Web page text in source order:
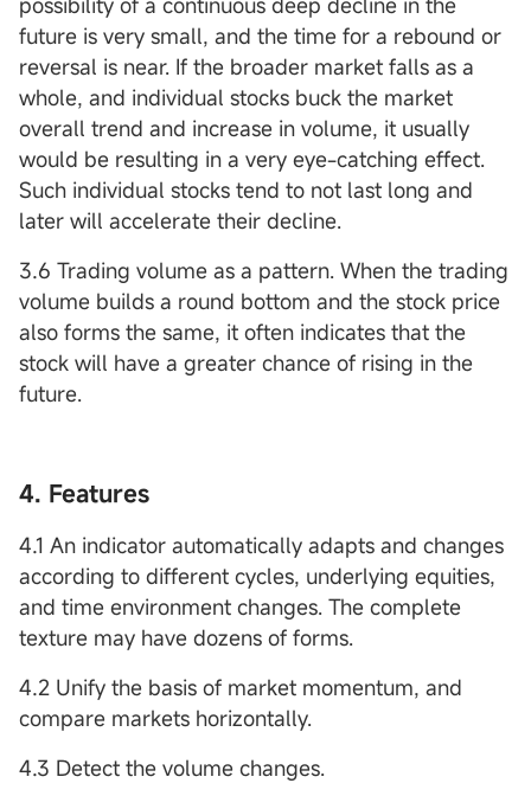
future is very small, and the time for a rebound or
reversal is near. If the broader market falls as a
whole, and individual stocks buck the market
overall trend and increase in volume, it usually
would be resulting in a very eye-catching effect.
Such individual stocks tend to not last long and
later will accelerate their decline.
3.6 Trading volume as a pattern. When the trading
volume builds a round bottom and the stock price
also forms the same, it often indicates that the
stock will have a greater chance of rising in the
future.
4. Features
4.1 An indicator automatically adapts and changes
according to different cycles, underlying equities,
and time environment changes. The complete
texture may have dozens of forms.
4.2 Unify the basis of market momentum, and
compare markets horizontally.
4.3 Detect the volume changes.